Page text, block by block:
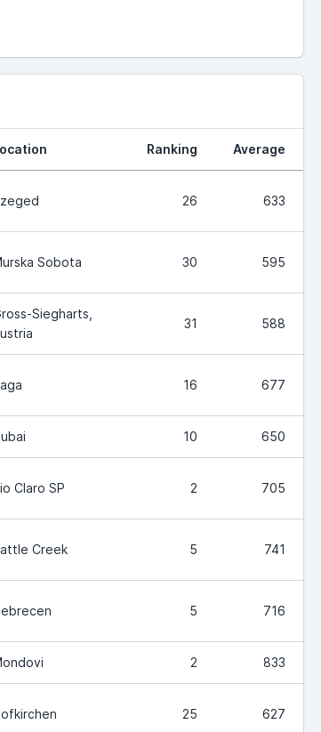
Ranking Average
26 633
Sobota 30 595
Siegharts,
31 588
16 677
10 650
Claro SP 2 705
Creek 5 741
5 716
2 833
25 627